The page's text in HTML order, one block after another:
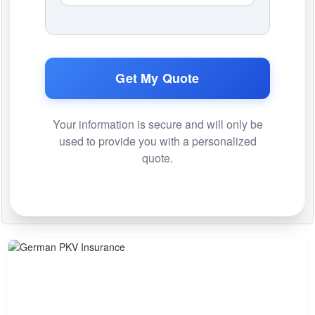
Get My Quote
Your information is secure and will only be
used to provide you with a personalized
quote.